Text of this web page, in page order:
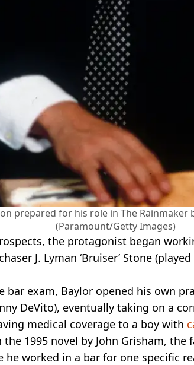
prepared for his role in The Rainmaker
(Paramount/Getty Images)
the protagonist began
J. Lyman ‘Bruiser’ Stone
bar exam, Baylor opened his own
DeVito), eventually taking on a
medical coverage to a boy with
1995 novel by John Grisham,
he worked in a bar for one specific